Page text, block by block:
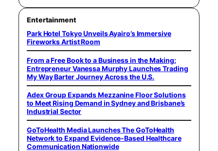
Entertainment
Park Hotel Tokyo Unveils Ayairo’s Immersive
Fireworks Artist Room
From a Free Book to a Business in the Making:
Entrepreneur Vanessa Murphy Launches Trading
My Way Barter Journey Across the U.S.
Adex Group Expands Mezzanine Floor Solutions
to Meet Rising Demand in Sydney and Brisbane’s
Industrial Sector
GoToHealth Media Launches The GoToHealth
Network to Expand Evidence-Based Healthcare
Communication Nationwide